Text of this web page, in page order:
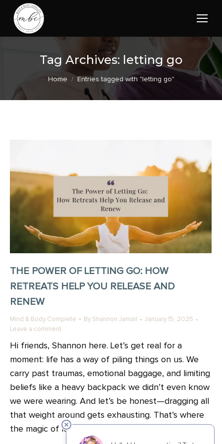
Tag Archives: letting go
You are here:
Home Entries tagged with "letting go"
THE POWER OF LETTING GO: HOW
RETREATS HELP YOU RELEASE AND
RENEW
Mind & Body Complete By Shannon Jamail
January 15, 2025
Leave a comment
Hi friends, Shannon here. Let’s get real for a
moment: life has a way of piling things on us. We
carry past traumas, emotional baggage, and limiting
beliefs like a heavy backpack we didn’t even know
we were wearing. And let’s be honest—dragging all
that weight around gets exhausting. That’s where
the magic of letting go comes…